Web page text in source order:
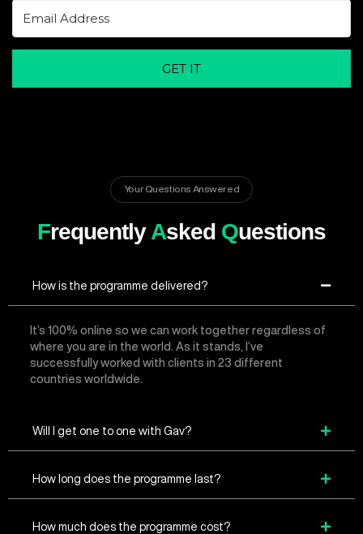
GET IT
Your Questions Answered
FrequentlyAsked Questions
How is the programme delivered?
It’s 100% online so we can work together regardless of
where you are in the world. As it stands, I’ve
successfully worked with clients in 23 different
countries worldwide.
Will I get one to one with Gav?
How long does the programme last?
How much does the programme cost?